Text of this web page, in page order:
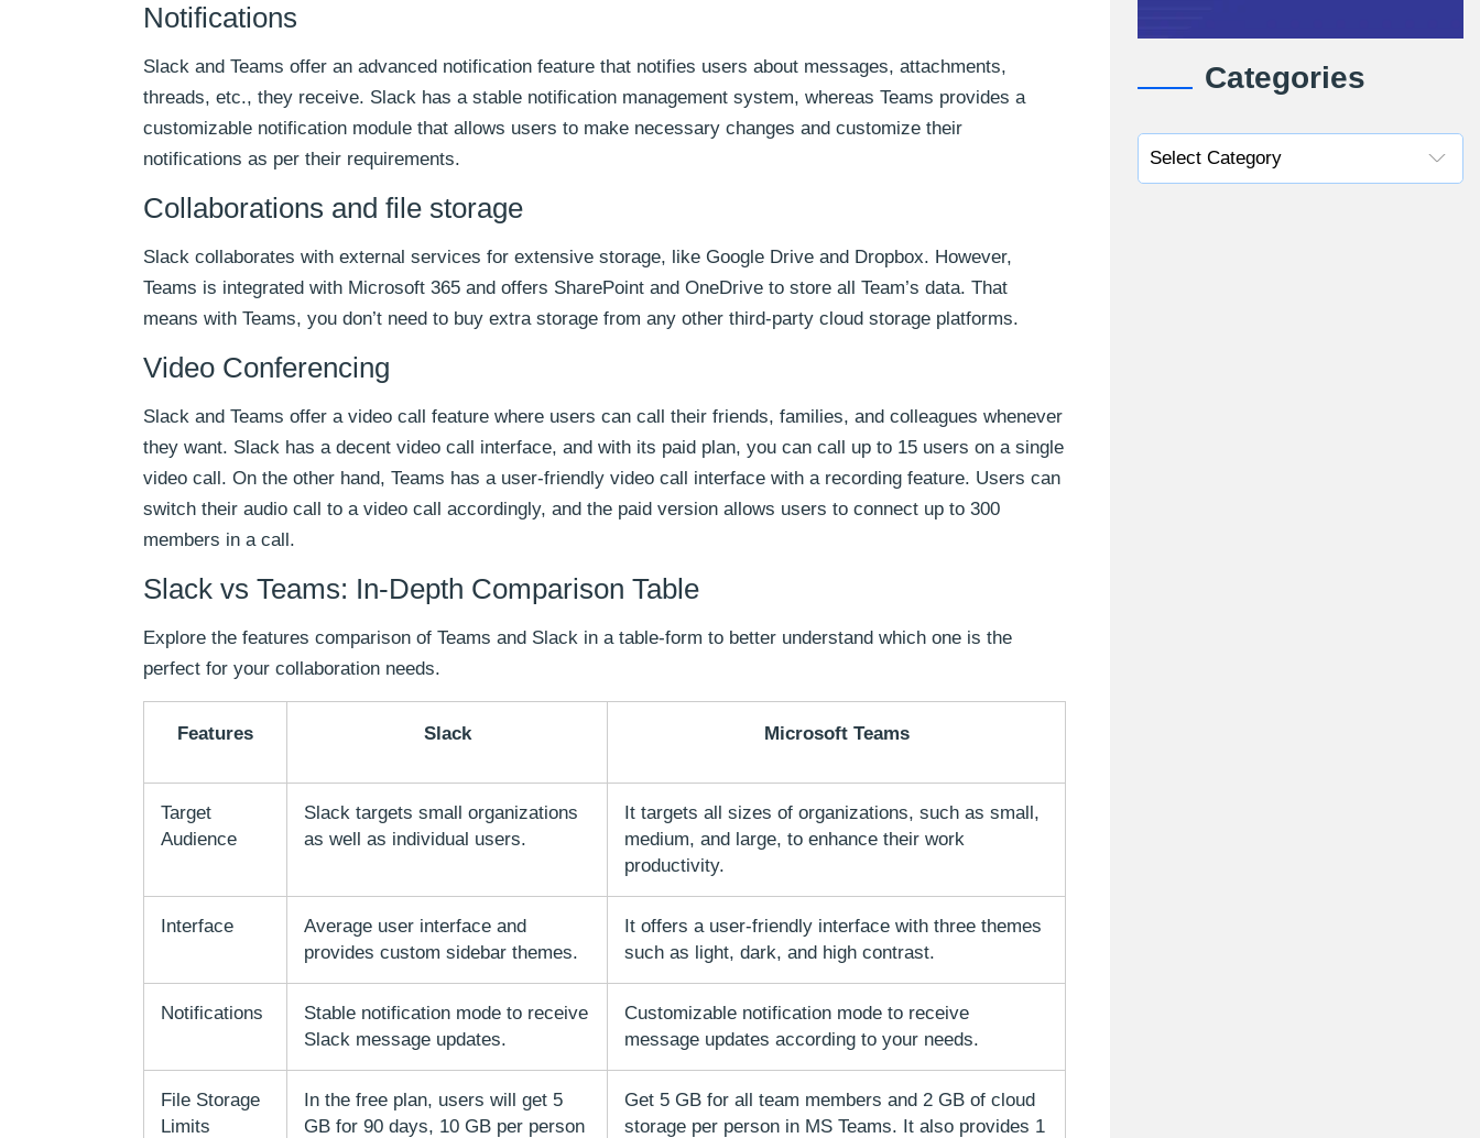
Notifications
Slack and Teams offer an advanced notification feature that notifies users about messages, attachments,
threads, etc., they receive. Slack has a stable notification management system, whereas Teams provides a
customizable notification module that allows users to make necessary changes and customize their
notifications as per their requirements.
Collaborations and file storage
Slack collaborates with external services for extensive storage, like Google Drive and Dropbox. However,
Teams is integrated with Microsoft 365 and offers SharePoint and OneDrive to store all Team’s data. That
means with Teams, you don’t need to buy extra storage from any other third-party cloud storage platforms.
Video Conferencing
Slack and Teams offer a video call feature where users can call their friends, families, and colleagues whenever
they want. Slack has a decent video call interface, and with its paid plan, you can call up to 15 users on a single
video call. On the other hand, Teams has a user-friendly video call interface with a recording feature. Users can
switch their audio call to a video call accordingly, and the paid version allows users to connect up to 300
members in a call.
Slack vs Teams: In-Depth Comparison Table
Explore the features comparison of Teams and Slack in a table-form to better understand which one is the
perfect for your collaboration needs.
Features Slack Microsoft Teams
Target
Audience
Slack targets small organizations
as well as individual users.
It targets all sizes of organizations, such as small,
medium, and large, to enhance their work
productivity.
Interface
Average user interface and
provides custom sidebar themes.
It offers a user-friendly interface with three themes
such as light, dark, and high contrast.
Notifications
Stable notification mode to receive
Slack message updates.
Customizable notification mode to receive
message updates according to your needs.
File Storage
Limits
In the free plan, users will get 5
GB for 90 days, 10 GB per person
Get 5 GB for all team members and 2 GB of cloud
storage per person in MS Teams. It also provides 1
Categories